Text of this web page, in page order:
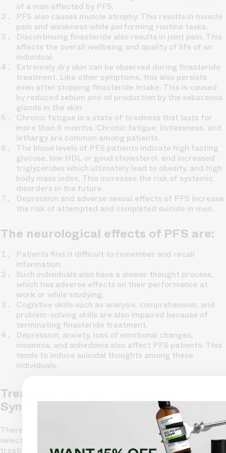
of a man affected by PFS.
PFS also causes muscle atrophy. This results in muscle
pain and weakness while performing routine tasks.
Discontinuing finasteride also results in joint pain. This
affects the overall wellbeing and quality of life of an
individual.
Extremely dry skin can be observed during finasteride
treatment. Like other symptoms, this also persists
even after stopping finasteride intake. This is caused
by reduced sebum and oil production by the sebaceous
glands in the skin.
Chronic fatigue is a state of tiredness that lasts for
more than 6 months. Chronic fatigue, listlessness, and
lethargy are common among patients.
The blood levels of PFS patients indicate high fasting
glucose, low HDL or good cholesterol, and increased
triglycerides which ultimately lead to obesity, and high
body mass index. This increases the risk of systemic
disorders in the future.
Depression and adverse sexual effects of PFS increase
the risk of attempted and completed suicide in men.
The neurological effects of PFS are:
Patients find it difficult to remember and recall
information.
Such individuals also have a slower thought process,
which has adverse effects on their performance at
work or while studying.
Cognitive skills such as analysis, comprehension, and
problem-solving skills are also impaired because of
terminating finasteride treatment.
Depression, anxiety, loss of emotional changes,
insomnia, and anhedonia also affect PFS patients. This
tends to induce suicidal thoughts among these
individuals.
Treatment for Post Finasteride
Syndrome
There is no known treatment of PFS. However, careful
selection of patients and monitoring the finasteride
treatment may prevent the PFS to some extent. The